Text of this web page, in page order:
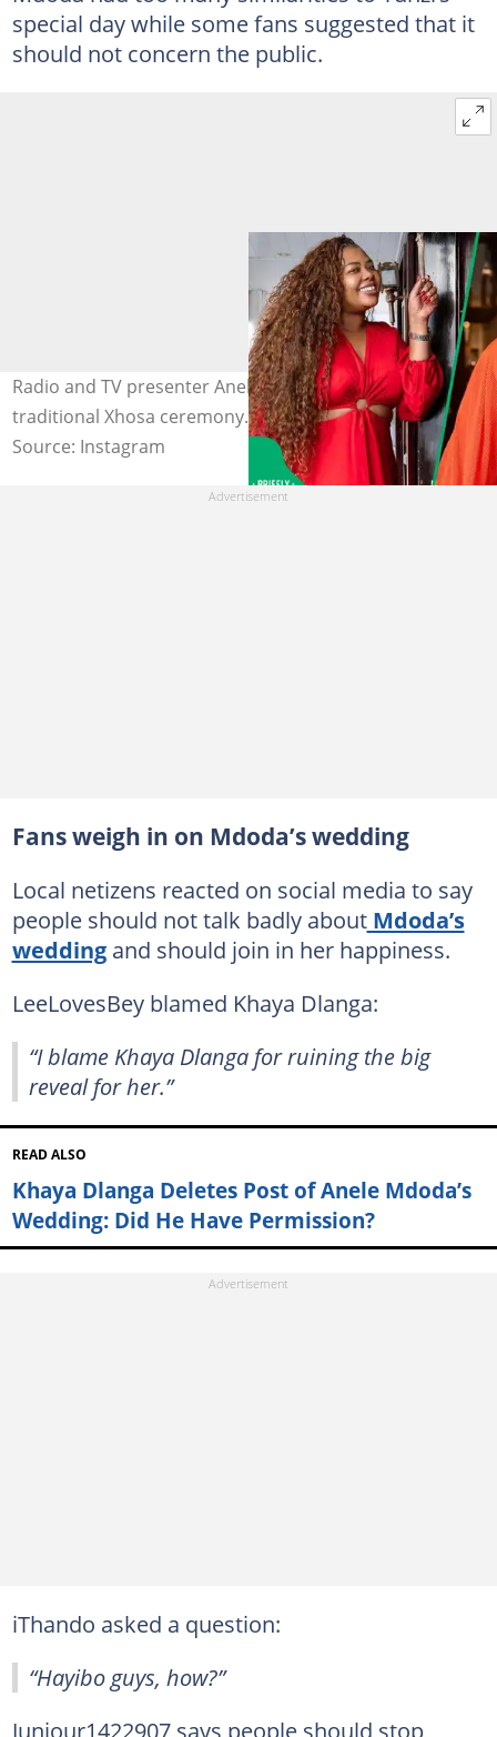
special day while some fans suggested that it
should not concern the public.
Radio and TV presenter Anele Mdoda got married in a
traditional Xhosa ceremony. Image: zintathu.
Source: Instagram
Fans weigh in on Mdoda’s wedding
Local netizens reacted on social media to say
people should not talk badly aboutMdoda’s
weddingand should join in her happiness.
LeeLovesBey blamed Khaya Dlanga:
“I blame Khaya Dlanga for ruining the big
reveal for her.”
READ ALSO
Khaya Dlanga Deletes Post of Anele Mdoda’s
Wedding: Did He Have Permission?
iThando asked a question:
“Hayibo guys, how?”
Juniour1422907 says people should stop